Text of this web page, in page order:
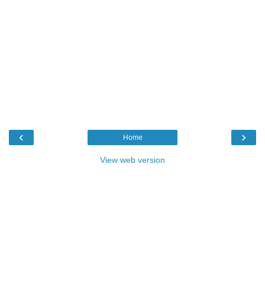
‹ ›
Home
View web version